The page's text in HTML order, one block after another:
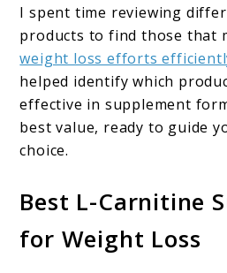
I spent time reviewing
products to find those that
weight loss efforts
helped identify which
effective in supplement
best value, ready to guide
choice.
Best L-Carnitine
for Weight Loss